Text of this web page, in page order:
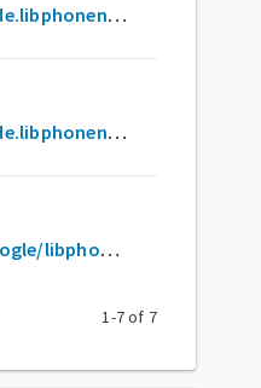
com.googlecode.libphonenumber:libphonenumber-parent
com.googlecode.libphonenumber:prefixmapper
github.com/google/libphonenumber
1-7of 7